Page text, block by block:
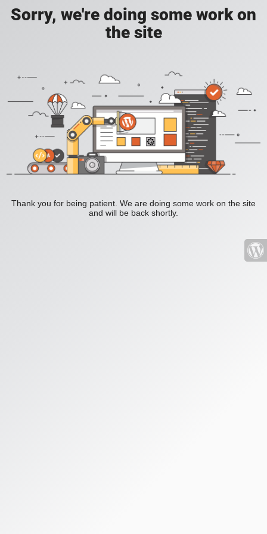
Sorry, we're doing some work on
the site
Thank you for being patient. We are doing some work on the site
and will be back shortly.